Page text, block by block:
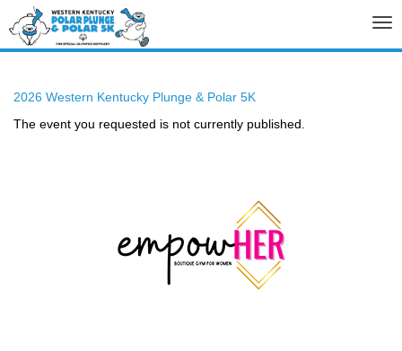
2026 Western Kentucky Plunge & Polar 5K
The event you requested is not currently published.